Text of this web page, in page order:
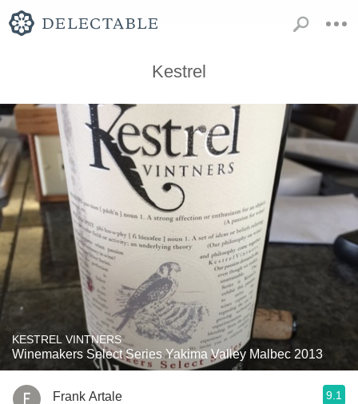
Kestrel
KESTREL VINTNERS
Winemakers Select Series Yakima Valley Malbec 2013
Frank Artale 9.1